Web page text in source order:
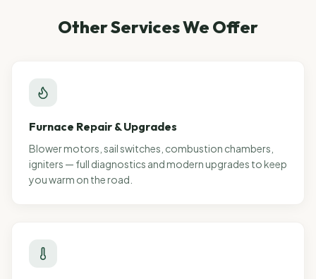
Other Services We Offer
Furnace Repair & Upgrades
Blower motors, sail switches, combustion chambers,
igniters — full diagnostics and modern upgrades to keep
you warm on the road.